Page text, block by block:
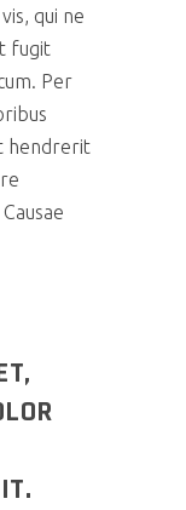
qui ne
fugit
Per
hendrerit